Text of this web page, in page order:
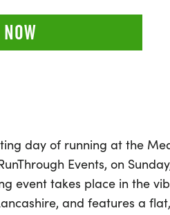
day of running at the
Events, on
event takes place in the
and features a